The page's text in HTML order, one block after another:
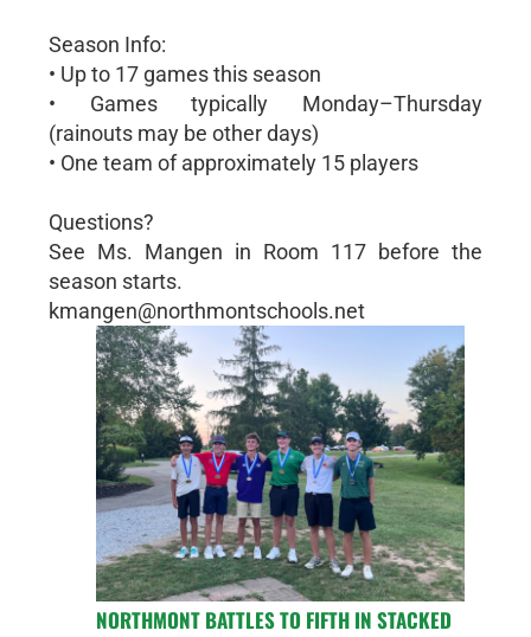
Season Info:
• Up to 17 games this season
• Games typically Monday–Thursday
(rainouts may be other days)
• One team of approximately 15 players
Questions?
See Ms. Mangen in Room 117 before the
season starts.
kmangen@northmontschools.net
NORTHMONT BATTLES TO FIFTH IN STACKED